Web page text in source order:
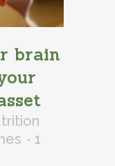
brain
1